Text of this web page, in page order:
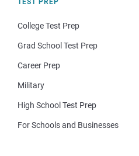
College Test Prep
Grad School Test Prep
Career Prep
Military
High School Test Prep
For Schools and Businesses